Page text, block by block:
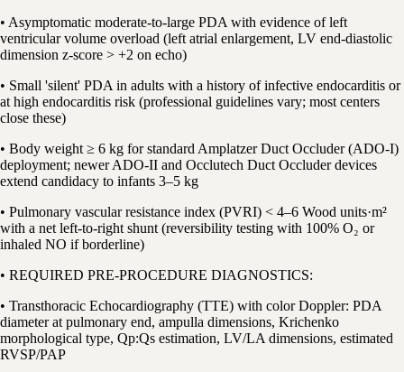
• Asymptomatic moderate-to-large PDA with evidence of left
ventricular volume overload (left atrial enlargement, LV end-diastolic
dimension z-score > +2 on echo)
• Small 'silent' PDA in adults with a history of infective endocarditis or
at high endocarditis risk (professional guidelines vary; most centers
close these)
• Body weight ≥ 6 kg for standard Amplatzer Duct Occluder (ADO-I)
deployment; newer ADO-II and Occlutech Duct Occluder devices
extend candidacy to infants 3–5 kg
• Pulmonary vascular resistance index (PVRI) < 4–6 Wood units·m²
with a net left-to-right shunt (reversibility testing with 100% O₂ or
inhaled NO if borderline)
• REQUIRED PRE-PROCEDURE DIAGNOSTICS:
• Transthoracic Echocardiography (TTE) with color Doppler: PDA
diameter at pulmonary end, ampulla dimensions, Krichenko
morphological type, Qp:Qs estimation, LV/LA dimensions, estimated
RVSP/PAP